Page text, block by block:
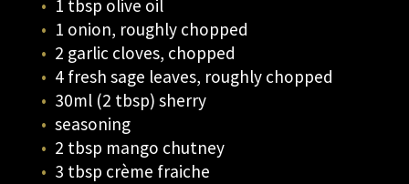
1 tbsp olive oil
1 onion, roughly chopped
2 garlic cloves, chopped
4 fresh sage leaves, roughly chopped
30ml (2 tbsp) sherry
seasoning
2 tbsp mango chutney
3 tbsp crème fraiche